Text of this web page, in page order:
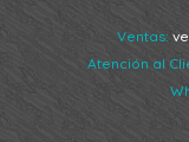
Ventas:
Atención al